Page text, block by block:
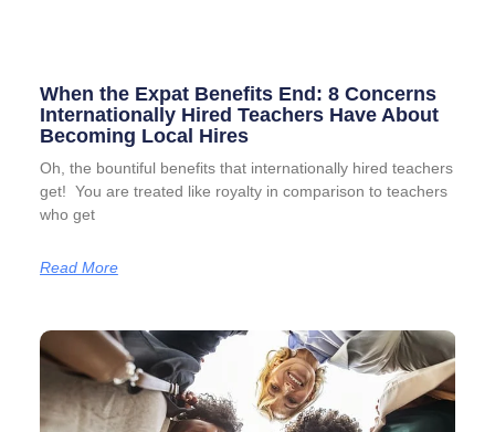
When the Expat Benefits End: 8 Concerns
Internationally Hired Teachers Have About
Becoming Local Hires
Oh, the bountiful benefits that internationally hired teachers
get! You are treated like royalty in comparison to teachers
who get
Read More